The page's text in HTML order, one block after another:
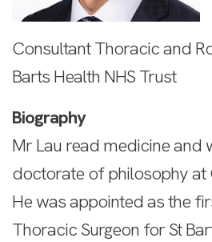
Consultant Thoracic and
Barts Health NHS Trust
Biography
Mr Lau read medicine and
doctorate of philosophy at
He was appointed as the
Thoracic Surgeon for St